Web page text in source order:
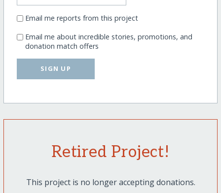
Email me reports from this project
Email me about incredible stories, promotions, and
donation match offers
SIGN UP
Retired Project!
This project is no longer accepting donations.